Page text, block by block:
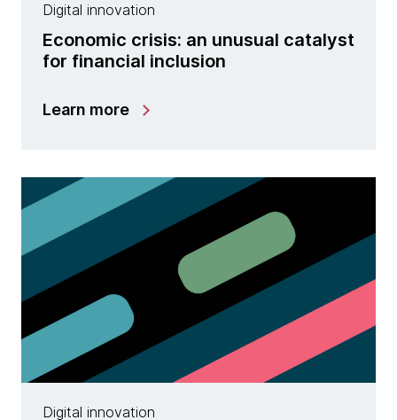
Digital innovation
Economic crisis: an unusual catalyst
for financial inclusion
Learn more
Digital innovation